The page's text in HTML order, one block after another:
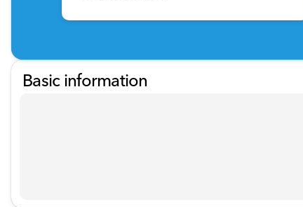
Basic information